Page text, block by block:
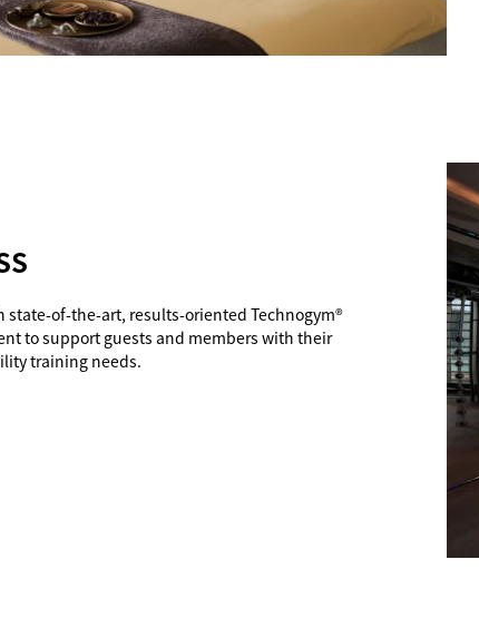
state-of-the-art, results-oriented Technogym®
to support guests and members with their
training needs.